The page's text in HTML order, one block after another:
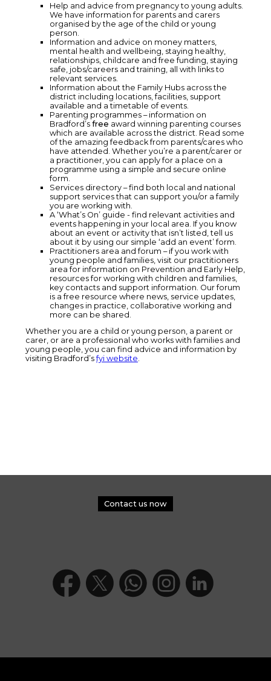
Help and advice from pregnancy to young adults.
We have information for parents and carers
organised by the age of the child or young
person.
Information and advice on money matters,
mental health and wellbeing, staying healthy,
relationships, childcare and free funding, staying
safe, jobs/careers and training, all with links to
relevant services.
Information about the Family Hubs across the
district including locations, facilities, support
available and a timetable of events.
Parenting programmes – information on
Bradford’s free award winning parenting courses
which are available across the district. Read some
of the amazing feedback from parents/cares who
have attended. Whether you’re a parent/carer or
a practitioner, you can apply for a place on a
programme using a simple and secure online
form.
Services directory – find both local and national
support services that can support you/or a family
you are working with.
A ‘What’s On’ guide - find relevant activities and
events happening in your local area. If you know
about an event or activity that isn’t listed, tell us
about it by using our simple ‘add an event’ form.
Practitioners area and forum – if you work with
young people and families, visit our practitioners
area for information on Prevention and Early Help,
resources for working with children and families,
key contacts and support information. Our forum
is a free resource where news, service updates,
changes in practice, collaborative working and
more can be shared.
Whether you are a child or young person, a parent or
carer, or are a professional who works with families and
young people, you can find advice and information by
visiting Bradford’sfyi website.
Contact us now